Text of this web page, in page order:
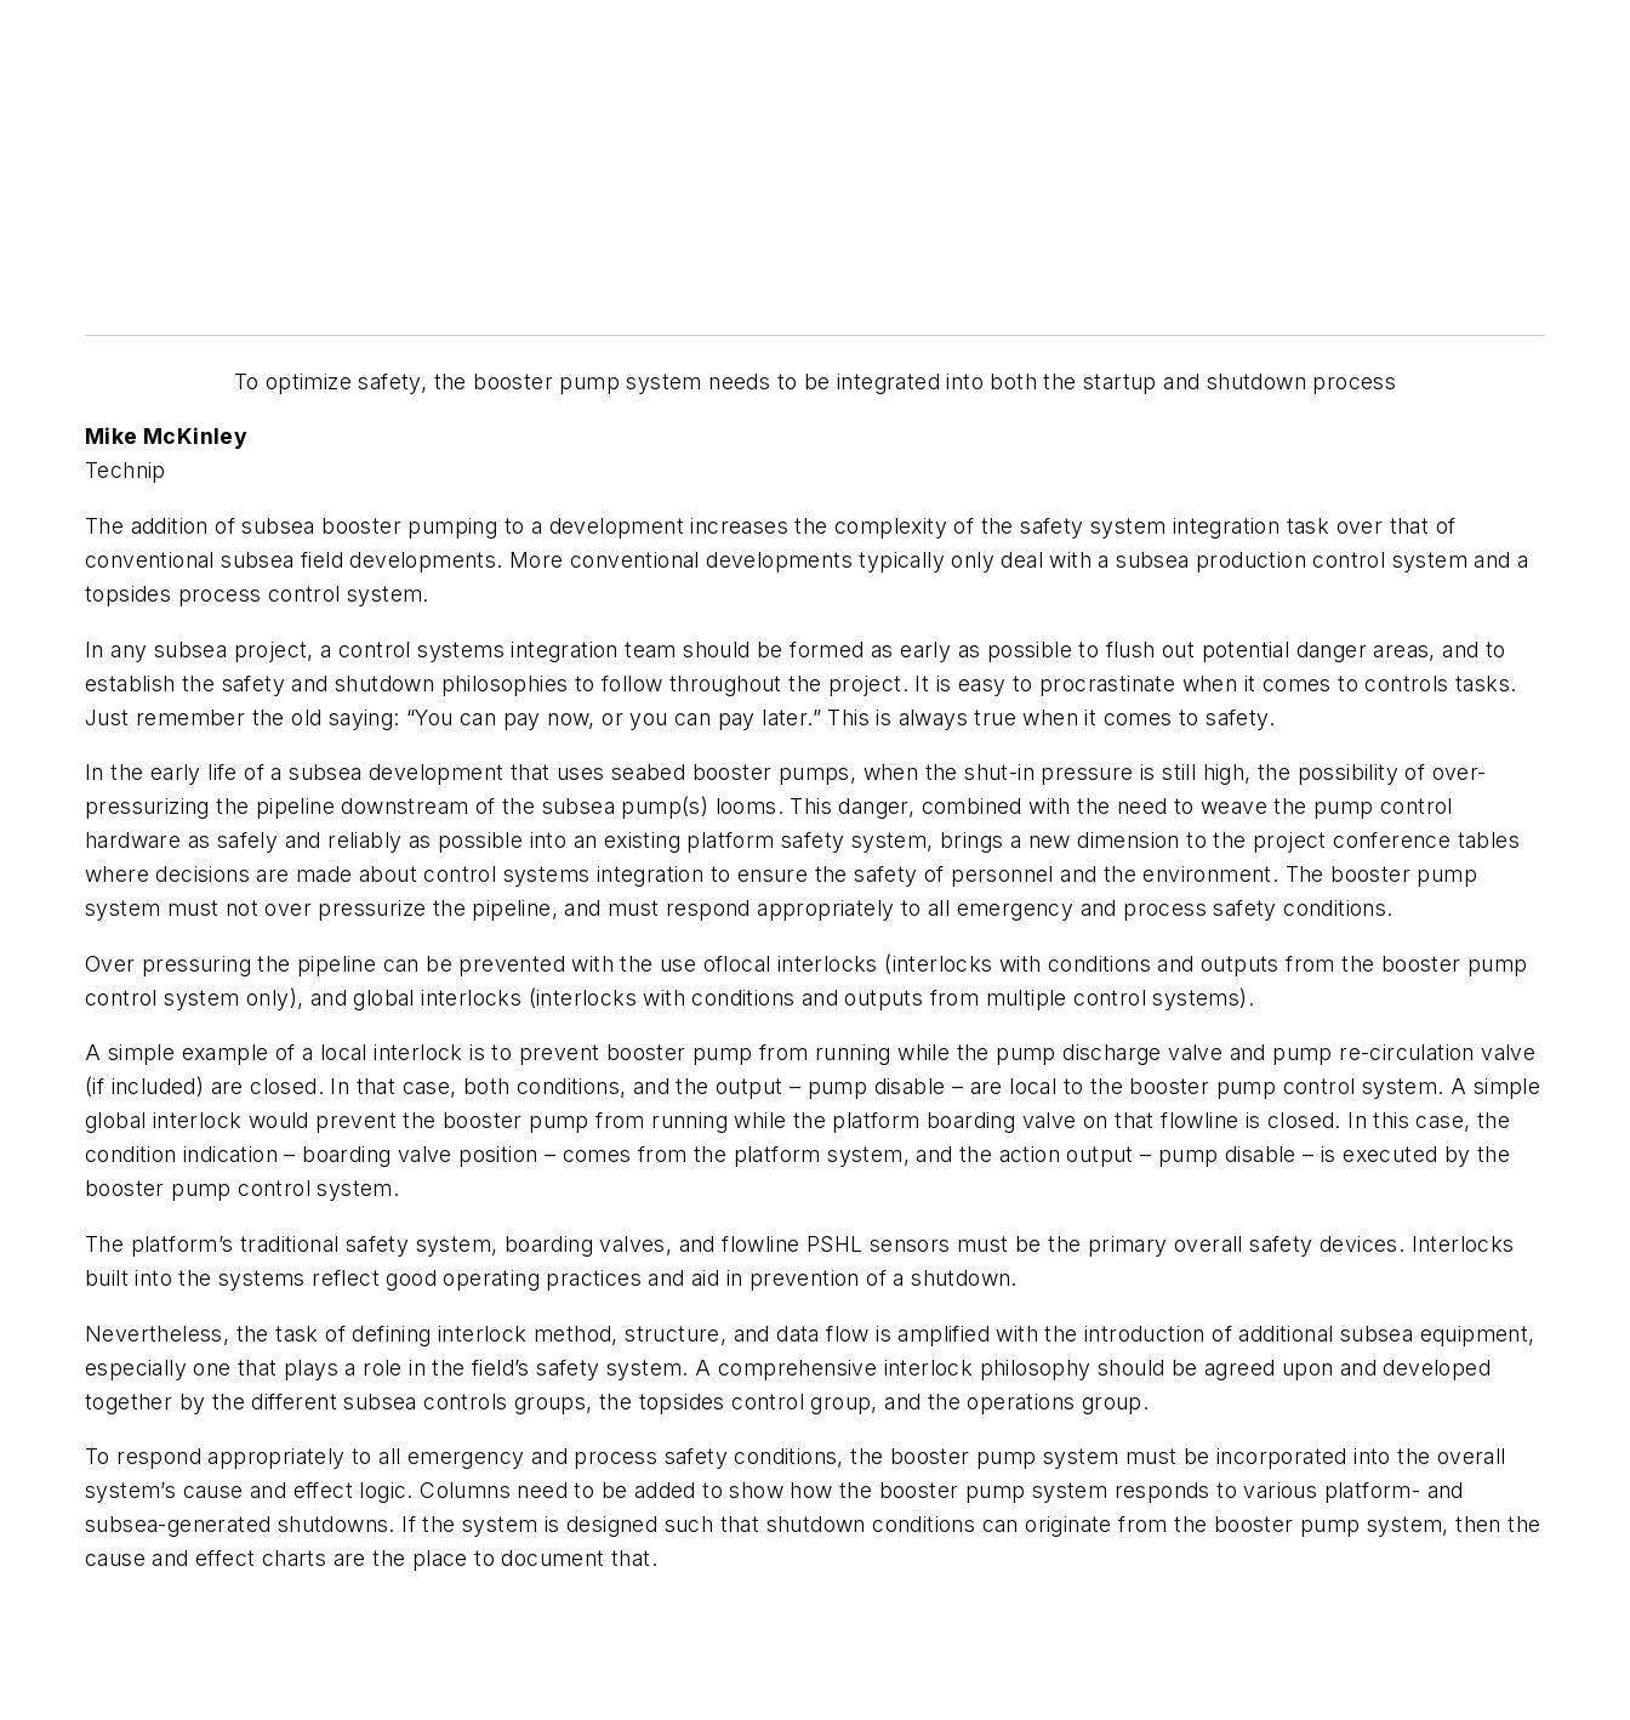
To optimize safety, the booster pump system needs to be integrated into both the startup and shutdown process
Mike McKinley
Technip
The addition of subsea booster pumping to a development increases the complexity of the safety system integration task over that of
conventional subsea field developments. More conventional developments typically only deal with a subsea production control system and a
topsides process control system.
In any subsea project, a control systems integration team should be formed as early as possible to flush out potential danger areas, and to
establish the safety and shutdown philosophies to follow throughout the project. It is easy to procrastinate when it comes to controls tasks.
Just remember the old saying: “You can pay now, or you can pay later.” This is always true when it comes to safety.
In the early life of a subsea development that uses seabed booster pumps, when the shut-in pressure is still high, the possibility of over-
pressurizing the pipeline downstream of the subsea pump(s) looms. This danger, combined with the need to weave the pump control
hardware as safely and reliably as possible into an existing platform safety system, brings a new dimension to the project conference tables
where decisions are made about control systems integration to ensure the safety of personnel and the environment. The booster pump
system must not over pressurize the pipeline, and must respond appropriately to all emergency and process safety conditions.
Over pressuring the pipeline can be prevented with the use oflocal interlocks (interlocks with conditions and outputs from the booster pump
control system only), andglobal interlocks (interlocks with conditions and outputs from multiple control systems).
A simple example of a local interlock is to prevent booster pump from running while the pump discharge valve and pump re-circulation valve
(if included) are closed. In that case, both conditions, and the output – pump disable – are local to the booster pump control system. A simple
global interlock would prevent the booster pump from running while the platform boarding valve on that flowline is closed. In this case, the
condition indication – boarding valve position – comes from the platform system, and the action output – pump disable – is executed by the
booster pump control system.
The platform’s traditional safety system, boarding valves, and flowline PSHL sensors must be the primary overall safety devices. Interlocks
built into the systems reflect good operating practices and aid in prevention of a shutdown.
Nevertheless, the task of defining interlock method, structure, and data flow is amplified with the introduction of additional subsea equipment,
especially one that plays a role in the field’s safety system. A comprehensive interlock philosophy should be agreed upon and developed
together by the different subsea controls groups, the topsides control group, and the operations group.
To respond appropriately to all emergency and process safety conditions, the booster pump system must be incorporated into the overall
system’s cause and effect logic. Columns need to be added to show how the booster pump system responds to various platform- and
subsea-generated shutdowns. If the system is designed such that shutdown conditions can originate from the booster pump system, then the
cause and effect charts are the place to document that.